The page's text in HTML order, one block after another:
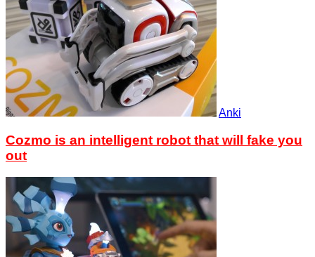
Anki
Cozmo is an intelligent robot that will fake you
out